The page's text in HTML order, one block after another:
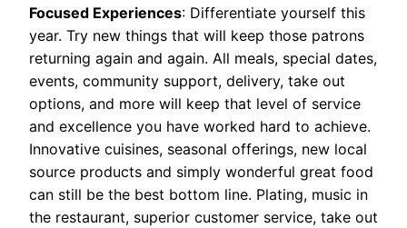
Focused Experiences: Differentiate yourself this
year. Try new things that will keep those patrons
returning again and again. All meals, special dates,
events, community support, delivery, take out
options, and more will keep that level of service
and excellence you have worked hard to achieve.
Innovative cuisines, seasonal offerings, new local
source products and simply wonderful great food
can still be the best bottom line. Plating, music in
the restaurant, superior customer service, take out